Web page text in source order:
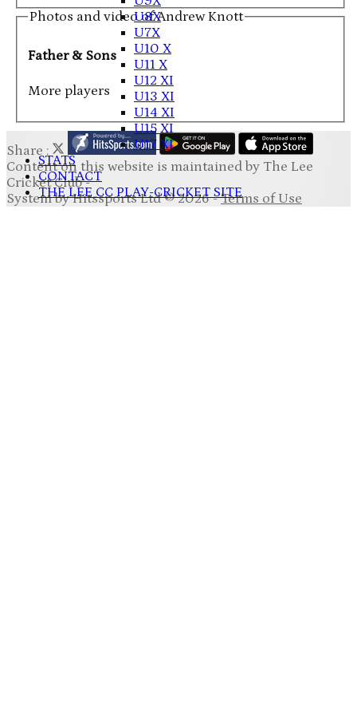
U8X
U7X
U10 X
U11 X
U12 XI
U13 XI
U14 XI
U15 XI
U17 XI
STATS
CONTACT
THE LEE CC PLAY-CRICKET SITE
Photos and video of Andrew Knott
Father & Sons
More players
Share :
Contenton this website is maintained by The Lee
Cricket Club -
System by Hitssports Ltd © 2026 -Terms of Use